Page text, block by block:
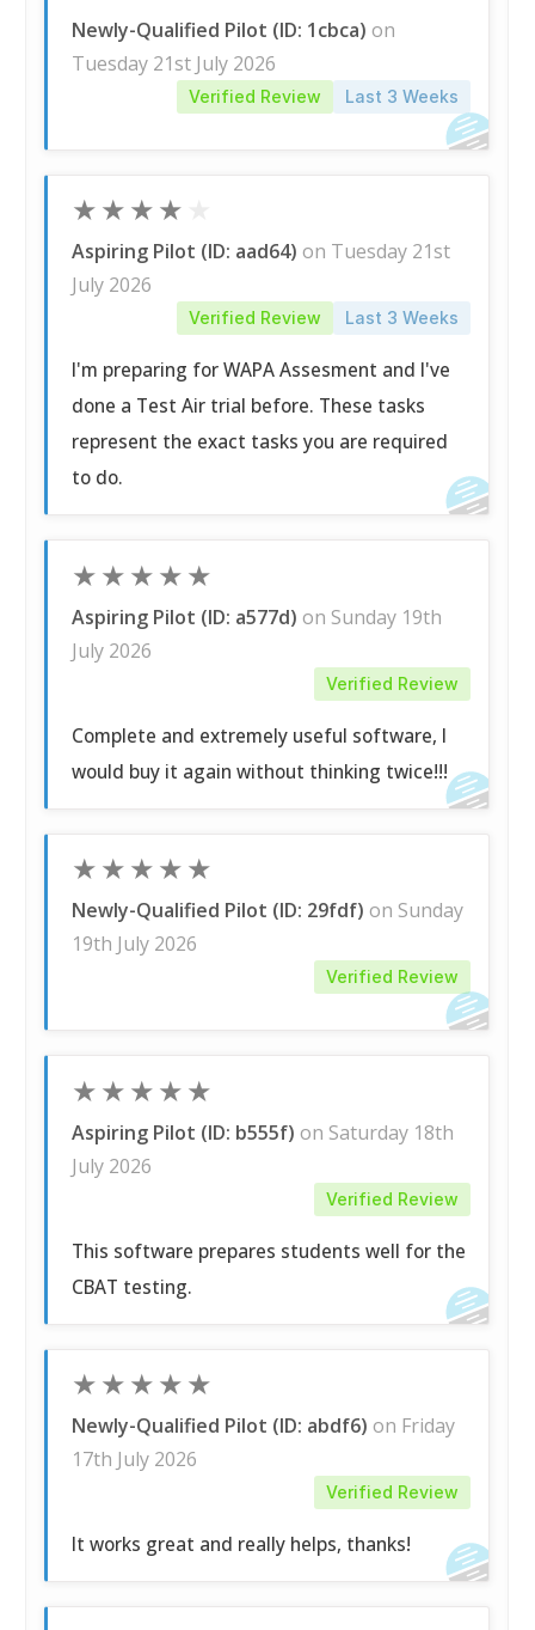
Newly-Qualified Pilot (ID: 1cbca) on
Tuesday 21st July 2026
Verified Review Last 3 Weeks
★★★★
Aspiring Pilot (ID: aad64) on Tuesday 21st
July 2026
Verified Review Last 3 Weeks
I'm preparing for WAPA Assesment and I've
done a Test Air trial before. These tasks
represent the exact tasks you are required
to do.
★★★★★
Aspiring Pilot (ID: a577d) on Sunday 19th
July 2026
Verified Review
Complete and extremely useful software, I
would buy it again without thinking twice!!!
★★★★★
Newly-Qualified Pilot (ID: 29fdf) on Sunday
19th July 2026
Verified Review
★★★★★
Aspiring Pilot (ID: b555f) on Saturday 18th
July 2026
Verified Review
This software prepares students well for the
CBAT testing.
★★★★★
Newly-Qualified Pilot (ID: abdf6) on Friday
17th July 2026
Verified Review
It works great and really helps, thanks!